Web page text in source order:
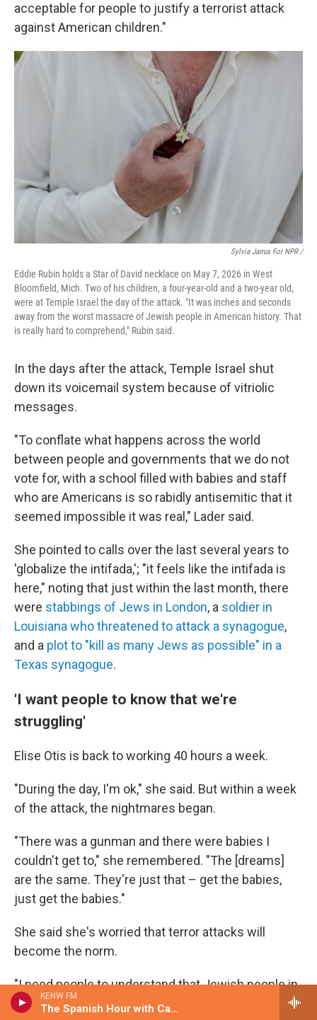
KENW FM
The Spanish Hour with Candice Agree
acceptable for people to justify a terrorist attack
against American children."
Sylvia Jarrus For NPR /
Eddie Rubin holds a Star of David necklace on May 7, 2026 in West
Bloomfield, Mich. Two of his children, a four-year-old and a two-year old,
were at Temple Israel the day of the attack. "It was inches and seconds
away from the worst massacre of Jewish people in American history. That
is really hard to comprehend," Rubin said.
In the days after the attack, Temple Israel shut
down its voicemail system because of vitriolic
messages.
"To conflate what happens across the world
between people and governments that we do not
vote for, with a school filled with babies and staff
who are Americans is so rabidly antisemitic that it
seemed impossible it was real," Lader said.
She pointed to calls over the last several years to
'globalize the intifada,'; "it feels like the intifada is
here," noting that just within the last month, there
were stabbings of Jews in London, a soldier in
Louisiana who threatened to attack a synagogue,
and a plot to "kill as many Jews as possible" in a
Texas synagogue.
'I want people to know that we're
struggling'
Elise Otis is back to working 40 hours a week.
"During the day, I'm ok," she said. But within a week
of the attack, the nightmares began.
"There was a gunman and there were babies I
couldn't get to," she remembered. "The [dreams]
are the same. They're just that – get the babies,
just get the babies."
She said she's worried that terror attacks will
become the norm.
"I need people to understand that Jewish people in
America are struggling," she said.